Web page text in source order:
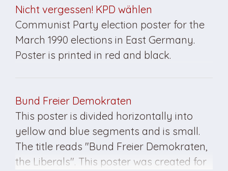
Nicht vergessen! KPD wählen
Communist Party election poster for the
March 1990 elections in East Germany.
Poster is printed in red and black.
Bund Freier Demokraten
This poster is divided horizontally into
yellow and blue segments and is small.
The title reads "Bund Freier Demokraten,
the Liberals". This poster was created for